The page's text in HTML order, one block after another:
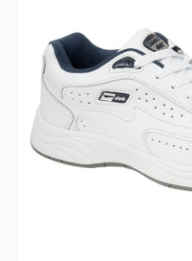
General Schoolwear
School Shoes
Greenock Morton FC